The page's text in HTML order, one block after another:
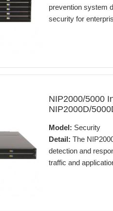
prevention system
security for
NIP2000/5000
NIP2000D/
Model: Security
Detail: The
detection and
traffic and